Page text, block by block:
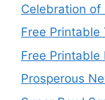
Celebration of
Free Printable
Free Printable
Prosperous